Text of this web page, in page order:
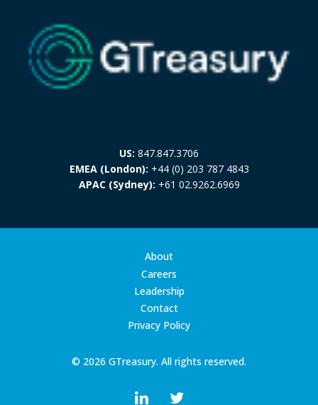
US: 847.847.3706
EMEA (London): +44 (0) 203 787 4843
APAC (Sydney): +61 02.9262.6969
© 2026 GTreasury. All rights reserved.
About
Careers
Leadership
Contact
Privacy Policy